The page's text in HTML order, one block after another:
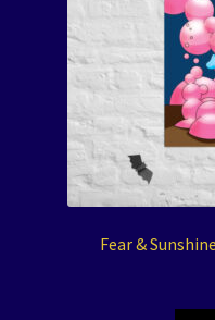
Fear &